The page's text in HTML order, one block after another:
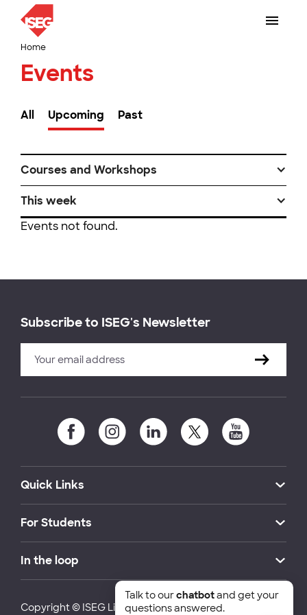
Home
Events
All Upcoming Past
Courses and Workshops
This week
Events not found.
Subscribe to ISEG's Newsletter
Quick Links
For Students
In the loop
Copyright © ISEG Lisbon School of Economics and
Talk to ourchatbotand get your
questions answered.